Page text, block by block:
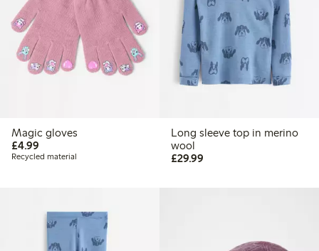
Magic gloves
£4.99
Recycled material
Long sleeve top in merino
wool
£29.99£29.99